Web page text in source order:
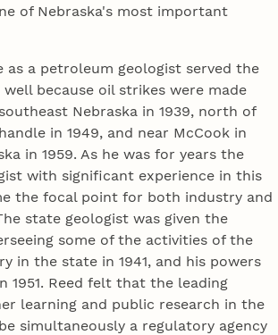
of Nebraska's most important
as a petroleum geologist served the
because oil strikes were made
Nebraska in 1939, north of
in 1949, and near McCook in
in 1959. As he was for years the
with significant experience in this
the focal point for both industry and
state geologist was given the
some of the activities of the
in the state in 1941, and his powers
1951. Reed felt that the leading
learning and public research in the
simultaneously a regulatory agency